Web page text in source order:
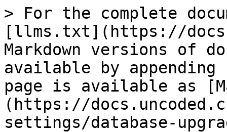
> For the complete
[llms.txt](https://
Markdown versions of
available by
page is available as
(https://
settings/database-